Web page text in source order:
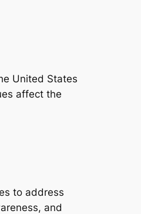
United States
affect the
to address
and